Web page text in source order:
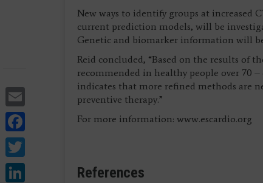
Facebook
LinkedIn
New ways to identify groups at increased
current prediction models, will be
Genetic and biomarker information will
Reid concluded, “Based on the results of
recommended in healthy people over 70 –
indicates that more refined methods are
preventive therapy.”
For more information: www.escardio.org
References